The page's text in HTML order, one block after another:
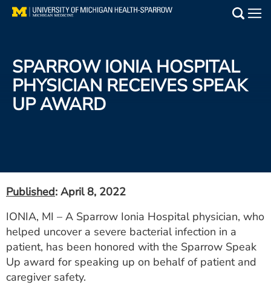
Skip
Find a Doctor
Patient Resources
Utility
PAY MY BILL
ESTIMATE COST
SPARROW IONIA HOSPITAL
PHYSICIAN RECEIVES SPEAK
UP AWARD
Published: April 8, 2022
IONIA, MI – A Sparrow Ionia Hospital physician, who
helped uncover a severe bacterial infection in a
patient, has been honored with the Sparrow Speak
Up award for speaking up on behalf of patient and
caregiver safety.